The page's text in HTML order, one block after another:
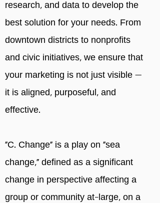
research, and data to develop the
best solution for your needs. From
downtown districts to nonprofits
and civic initiatives, we ensure that
your marketing is not just visible —
it is aligned, purposeful, and
effective.
"C. Change" is a play on “sea
change,” defined as a significant
change in perspective affecting a
group or community at-large, on a